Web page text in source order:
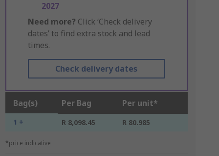
2027
Need more? Click ‘Check delivery
dates’ to find extra stock and lead
times.
Check delivery dates
Bag(s) Per Bag Per unit*
1 + R 8,098.45 R 80.985
*price indicative